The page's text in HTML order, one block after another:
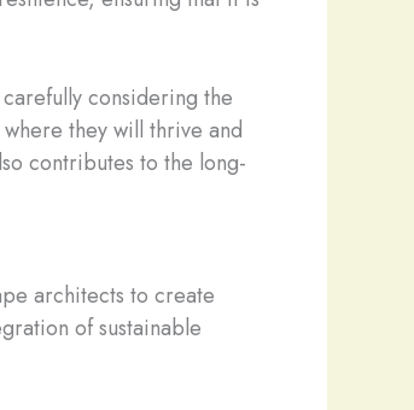
considering the
they will thrive and
contributes to the long-
architects to create
of sustainable